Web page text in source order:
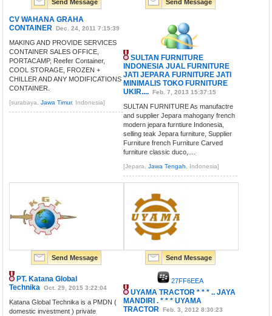
Send Message
CV WAHANA GRAHA
CONTAINER Dec. 24, 2011 7:15:39
MAKING AND PROVIDE SERVICES
CONTAINER SALES OFFICE,
PORTACAMP, Reefer Container,
COOL STORAGE, FROZEN +
CHILLER AND ANY MODIFICATIONS
CONTAINER.
[surabaya,Jawa Timur, Indonesia]
Send Message
SULTAN FURNITURE
INDONESIA JUAL FURNITURE
JATI JEPARA FURNITURE JATI
MINIMALIS TOKO FURNITURE
UKIR.... Feb. 7, 2013 15:37:15
SULTAN FURNITURE As manufactre
and supplier Jepara mahogany french
modern jepara furntiure Indonesia,
selling teak Jepara furniture, Supplier
Furniture french Furniture Carved
furniture classic duco,....
[Jepara,Jawa Tengah , Indonesia]
Send Message
PT. Katana Global
Technika Oct. 29, 2015 3:22:04
Katana Global Technika is a PMDN (
domestic investment ) private
Send Message
27FF6EEA
UYAMA TRACTOR * * * .. JAYA
MANDIRI . * * * UYAMA
TRACTOR Feb. 3, 2012 8:30:23